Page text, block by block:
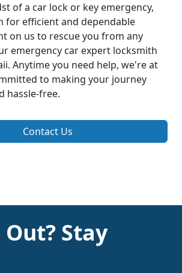
of a car lock or key emergency,
for efficient and dependable
on us to rescue you from any
emergency car expert locksmith
Anytime you need help, we're at
to making your journey
hassle-free.
Contact Us
Stay